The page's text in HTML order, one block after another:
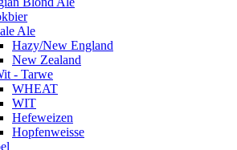
Ale
Hazy/New England
New Zealand
- Tarwe
WHEAT
WIT
Hefeweizen
Hopfenweisse